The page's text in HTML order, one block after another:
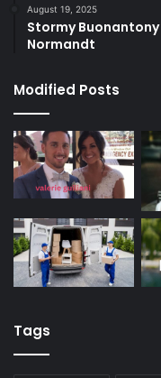
August 19, 2025
Stormy
Normandt
Modified Posts
Tags